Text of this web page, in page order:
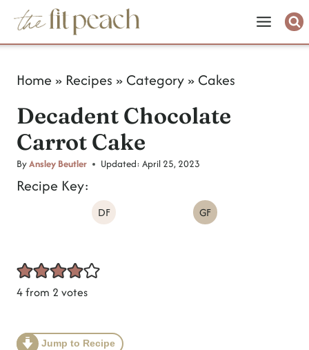
Home » Recipes » Category» Cakes
Decadent Chocolate
Carrot Cake
ByAnsley Beutler Updated: April 25, 2023
Recipe Key:
DF GF
4from 2 votes
Jump to Recipe